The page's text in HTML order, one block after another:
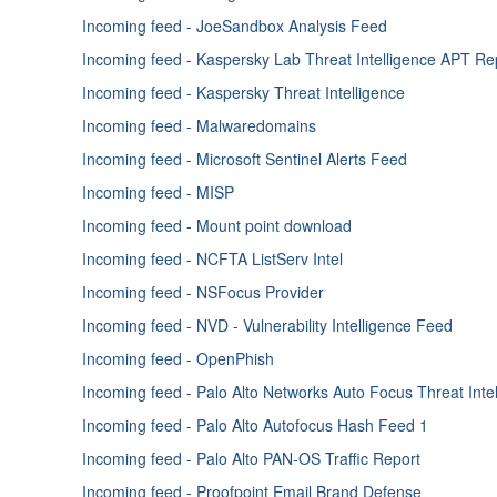
Enricher - ThreatCrowd
Enricher - Unshorten-URL
Enricher - VirusTotal
Enricher - VirusTotal APIv2
Enricher - VirusTotal APIv3
Enricher - Webroot
Incoming feed - JoeSandbox Analysis Feed
Incoming feed - Kaspersky Lab Threat Intelligence APT
Incoming feed - Kaspersky Threat Intelligence
Incoming feed - Malwaredomains
Incoming feed - Microsoft Sentinel Alerts Feed
Incoming feed - MISP
Incoming feed - Mount point download
Incoming feed - NCFTA ListServ Intel
Incoming feed - NSFocus Provider
Incoming feed - NVD - Vulnerability Intelligence Feed
Incoming feed - OpenPhish
Incoming feed - Palo Alto Networks Auto Focus Threat
Incoming feed - Palo Alto Autofocus Hash Feed 1
Incoming feed - Palo Alto PAN-OS Traffic Report
Incoming feed - Proofpoint Email Brand Defense